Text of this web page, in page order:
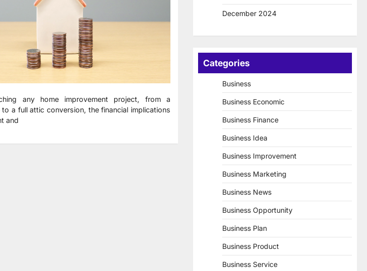
any home improvement project, from a
a full attic conversion, the financial implications
and
December 2024
Categories
Business
Business Economic
Business Finance
Business Idea
Business Improvement
Business Marketing
Business News
Business Opportunity
Business Plan
Business Product
Business Service